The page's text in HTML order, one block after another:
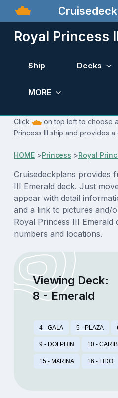
Royal Princess
Ship Decks
MORE
Click
on top left to choose
Princess III ship and provides
HOME >Princess >Royal
Cruisedeckplans provides
III Emerald deck. Just
appear with detail
and a link to pictures and/
Royal Princess III
numbers and locations.
Viewing Deck:
8 - Emerald
4 - GALA 5 - PLAZA
9 - DOLPHIN 10 -
15 - MARINA 16 - LIDO